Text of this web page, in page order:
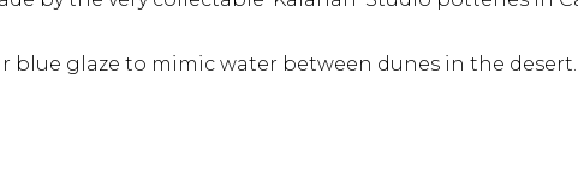
glaze to mimic water between dunes in the desert.